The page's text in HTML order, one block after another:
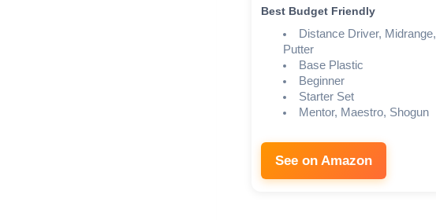
Best Budget Friendly
Distance Driver, Midrange,
Putter
Base Plastic
Beginner
Starter Set
Mentor, Maestro, Shogun
See on Amazon